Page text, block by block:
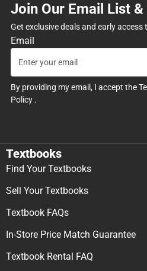
Join Our Email List
Get exclusive deals and early
Email
By providing my email, I accept the
Policy .
Textbooks
Find Your Textbooks
Sell Your Textbooks
Textbook FAQs
In-Store Price Match Guarantee
Textbook Rental FAQ